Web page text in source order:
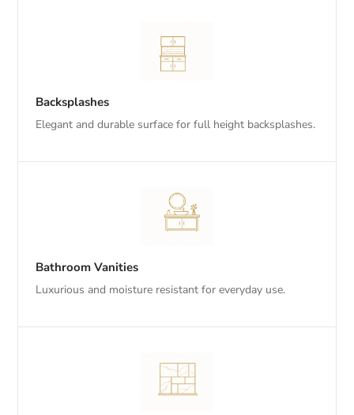
Backsplashes
Elegant and durable surface for full height backsplashes.
Bathroom Vanities
Luxurious and moisture resistant for everyday use.